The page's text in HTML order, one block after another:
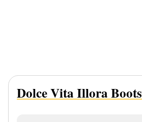
Dolce Vita Illora Boots